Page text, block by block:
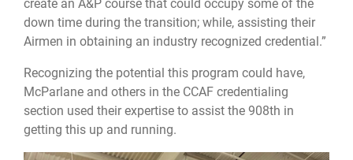
create an A&P course that could occupy some of the
down time during the transition; while, assisting their
Airmen in obtaining an industry recognized credential.”
Recognizing the potential this program could have,
McParlane and others in the CCAF credentialing
section used their expertise to assist the 908th in
getting this up and running.